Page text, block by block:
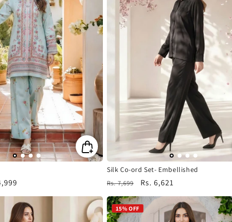
Silk Co-ord Set- Embellished
Regular
price
Rs. 7,699
Sale
price
Rs. 6,621
15% OFF